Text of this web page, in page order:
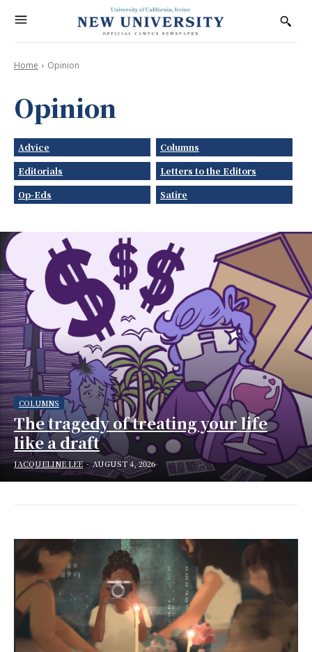
Home Opinion
Opinion
Advice
Columns
Editorials
Letters to the Editors
Op-Eds
Satire
COLUMNS
The tragedy of treating your life
like a draft
JACQUELINE LEE - AUGUST 4, 2026